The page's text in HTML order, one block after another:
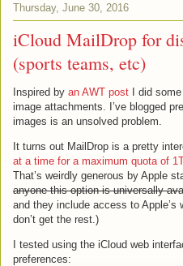
Thursday, June 30, 2016
iCloud MailDrop for
(sports teams, etc)
Inspired by an AWT post I did
image attachments. I’ve blogged
images is an unsolved problem.
It turns out MailDrop is a pretty
at a time for a maximum quota of
That’s weirdly generous by Apple
anyone this option is universally
and they include access to
don’t get the rest.)
I tested using the iCloud web
preferences: